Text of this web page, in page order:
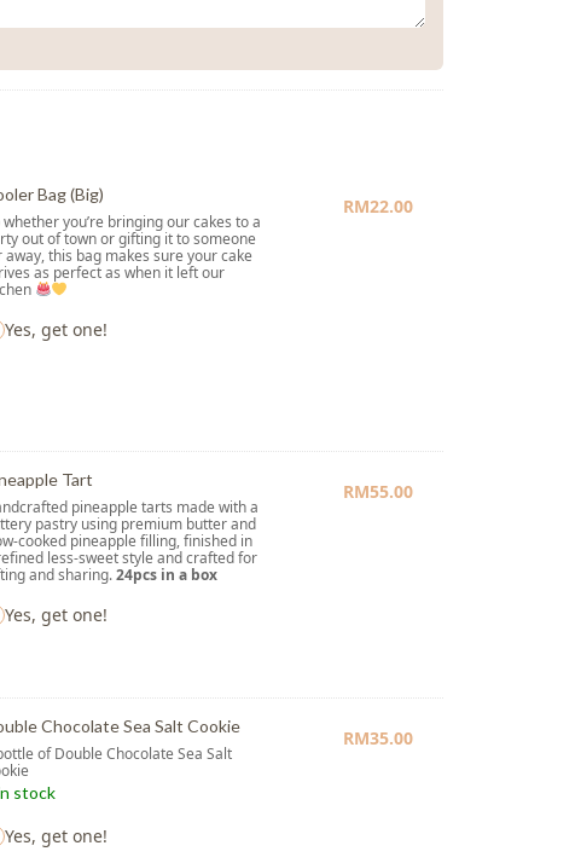
Bag (Big)
whether you’re bringing our cakes to a
out of town or gifting it to someone
away, this bag makes sure your cake
as perfect as when it left our
Yes, get one!
RM22.00
Tart
pineapple tarts made with a
pastry using premium butter and
cooked pineapple filling, finished in
less-sweet style and crafted for
and sharing.24pcs in a box
Yes, get one!
RM55.00
Chocolate Sea Salt Cookie
of Double Chocolate Sea Salt
stock
Yes, get one!
RM35.00